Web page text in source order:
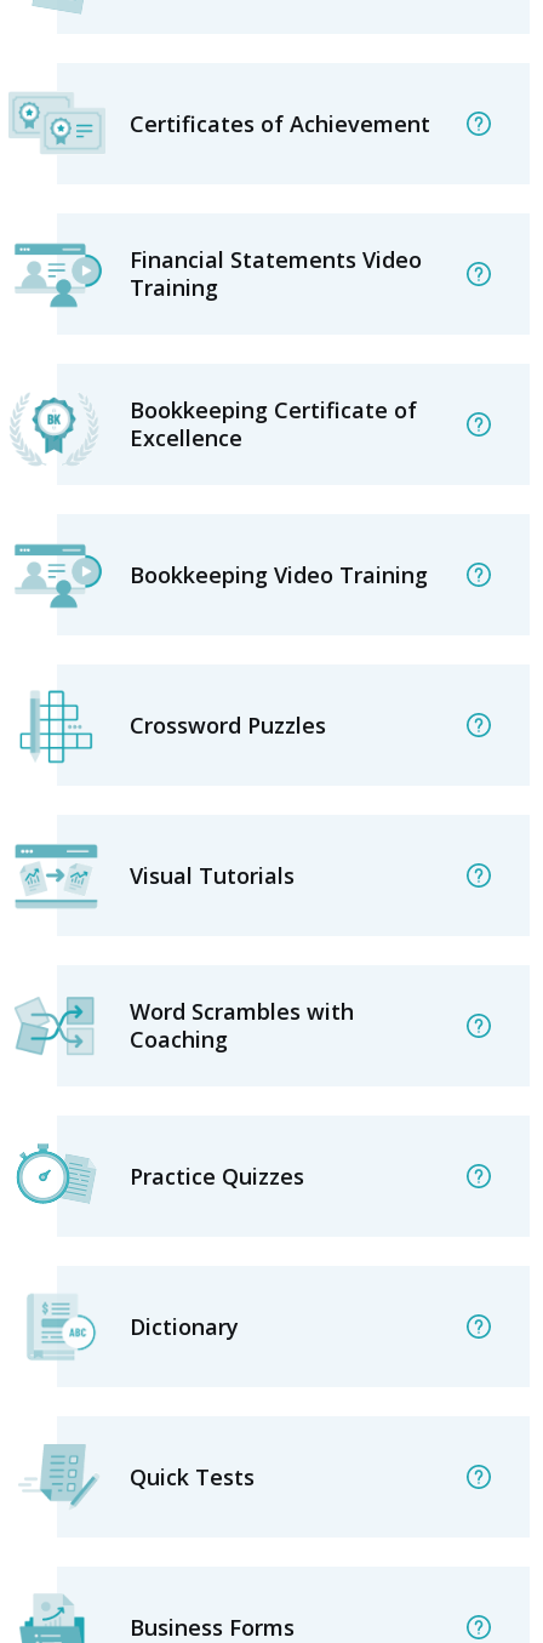
Certificates of Achievement
Financial Statements Video
Training
Bookkeeping Certificate of
Excellence
Bookkeeping Video Training
Crossword Puzzles
Visual Tutorials
Word Scrambles with
Coaching
Practice Quizzes
Dictionary
Quick Tests
Business Forms